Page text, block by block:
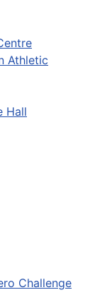
Athletic
Hall
Challenge